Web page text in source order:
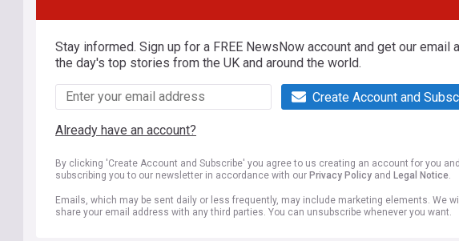
Stay informed. Sign up for a FREE NewsNow account and get our email
the day's top stories from the UK and around the world.
Create Account and
Already have an account?
By clicking 'Create Account and Subscribe' you agree to us creating an account for you and
subscribing you to our newsletter in accordance with our Privacy Policy and Legal Notice.
Emails, which may be sent daily or less frequently, may include marketing elements. We
share your email address with any third parties. You can unsubscribe whenever you want.